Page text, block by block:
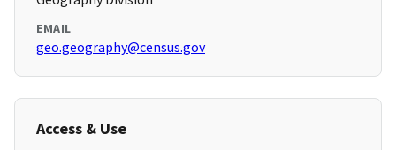
EMAIL
geo.geography@census.gov
Access & Use